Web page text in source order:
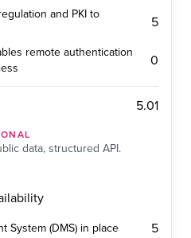
and PKI to
5
remote authentication
0
5.01
data, structured API.
System (DMS) in place 5